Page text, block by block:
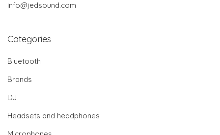
info@jedsound.com
Categories
Bluetooth
Brands
DJ
Headsets and headphones